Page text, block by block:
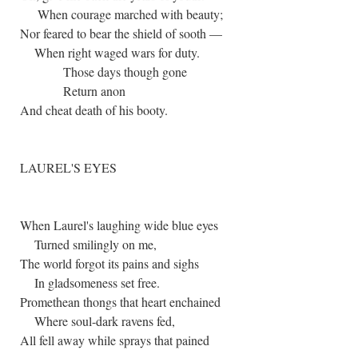
When courage marched with beauty;
Nor feared to bear the shield of sooth —
When right waged wars for duty.
Those days though gone
Return anon
And cheat death of his booty.
LAUREL'S EYES
When Laurel's laughing wide blue eyes
Turned smilingly on me,
The world forgot its pains and sighs
In gladsomeness set free.
Promethean thongs that heart enchained
Where soul-dark ravens fed,
All fell away while sprays that pained